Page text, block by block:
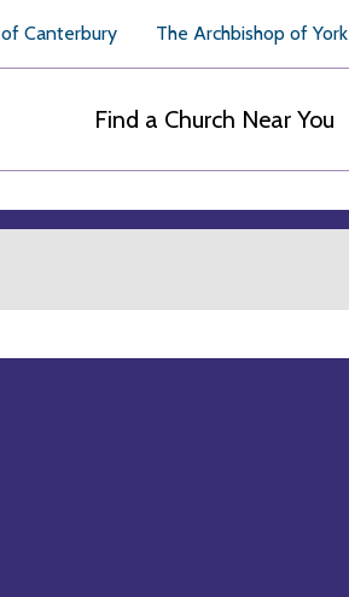
Canterbury The Archbishop of York
Find a Church Near You